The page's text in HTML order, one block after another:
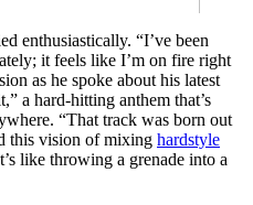
enthusiastically. “I’ve been
it feels like I’m on fire right
as he spoke about his latest
a hard-hitting anthem that’s
“That track was born out
this vision of mixing hardstyle
like throwing a grenade into a